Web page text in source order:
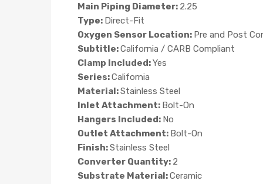
Main Piping Diameter: 2.25
Type: Direct-Fit
Oxygen Sensor Location: Pre and Post
Subtitle:California / CARB Compliant
Clamp Included:Yes
Series:California
Material:Stainless Steel
Inlet Attachment: Bolt-On
Hangers Included: No
Outlet Attachment: Bolt-On
Finish:Stainless Steel
Converter Quantity: 2
Substrate Material:Ceramic